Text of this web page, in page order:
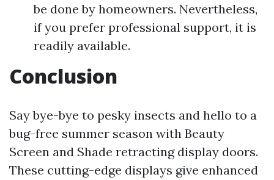
be done by homeowners. Nevertheless,
if you prefer professional support, it is
readily available.
Conclusion
Say bye-bye to pesky insects and hello to a
bug-free summer season with Beauty
Screen and Shade retracting display doors.
These cutting-edge displays give enhanced